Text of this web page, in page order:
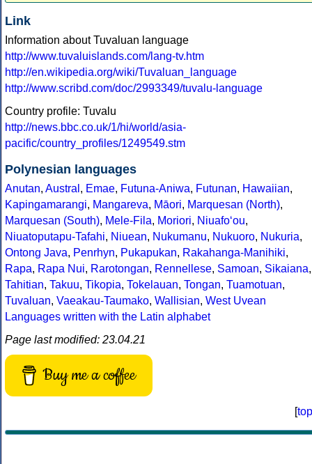
Link
Information about Tuvaluan language
http://www.tuvaluislands.com/lang-tv.htm
http://en.wikipedia.org/wiki/Tuvaluan_language
http://www.scribd.com/doc/2993349/tuvalu-language
Country profile: Tuvalu
http://news.bbc.co.uk/1/hi/world/asia-
pacific/country_profiles/1249549.stm
Polynesian languages
Anutan, Austral , Emae, Futuna-Aniwa, Futunan, Hawaiian,
Kapingamarangi, Mangareva, Māori, Marquesan (North),
Marquesan (South), Mele-Fila, Moriori, Niuafoʻou,
Niuatoputapu-Tafahi, Niuean, Nukumanu, Nukuoro, Nukuria,
Ontong Java, Penrhyn, Pukapukan, Rakahanga-Manihiki,
Rapa, Rapa Nui, Rarotongan, Rennellese, Samoan, Sikaiana,
Tahitian, Takuu, Tikopia, Tokelauan, Tongan, Tuamotuan,
Tuvaluan, Vaeakau-Taumako, Wallisian, West Uvean
Languages written with the Latin alphabet
Page last modified: 23.04.21
Buy me a coffee
[top